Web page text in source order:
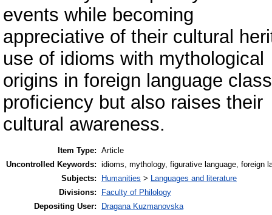
events while becoming
appreciative of their cultural
use of idioms with mythological
origins in foreign language
proficiency but also raises their
cultural awareness.
Item Type: Article
Uncontrolled Keywords: idioms, mythology, figurative language, foreign
Subjects:
Humanities > Languages and literature
Divisions:
Faculty of Philology
Depositing User:
Dragana Kuzmanovska